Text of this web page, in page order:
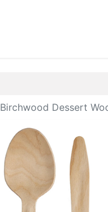
Birchwood Dessert